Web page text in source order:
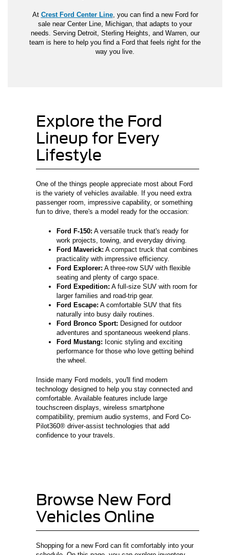
At Crest Ford Center Line, you can find a new Ford for
sale near Center Line, Michigan, that adapts to your
needs. Serving Detroit, Sterling Heights, and Warren, our
team is here to help you find a Ford that feels right for the
way you live.
Explore the Ford
Lineup for Every
Lifestyle
One of the things people appreciate most about Ford
is the variety of vehicles available. If you need extra
passenger room, impressive capability, or something
fun to drive, there's a model ready for the occasion:
Ford F-150: A versatile truck that's ready for
work projects, towing, and everyday driving.
Ford Maverick: A compact truck that combines
practicality with impressive efficiency.
Ford Explorer: A three-row SUV with flexible
seating and plenty of cargo space.
Ford Expedition: A full-size SUV with room for
larger families and road-trip gear.
Ford Escape: A comfortable SUV that fits
naturally into busy daily routines.
Ford Bronco Sport: Designed for outdoor
adventures and spontaneous weekend plans.
Ford Mustang: Iconic styling and exciting
performance for those who love getting behind
the wheel.
Inside many Ford models, you'll find modern
technology designed to help you stay connected and
comfortable. Available features include large
touchscreen displays, wireless smartphone
compatibility, premium audio systems, and Ford Co-
Pilot360® driver-assist technologies that add
confidence to your travels.
Browse New Ford
Vehicles Online
Shopping for a new Ford can fit comfortably into your